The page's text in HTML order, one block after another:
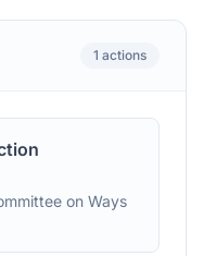
1 actions
on Ways